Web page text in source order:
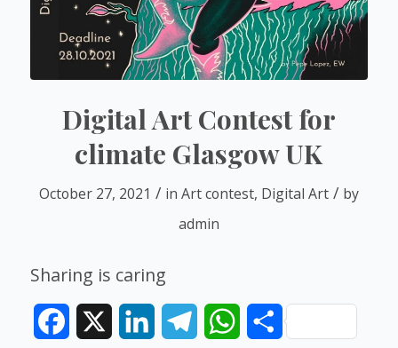
Digital Art Contest for
climate Glasgow UK
October 27, 2021 / in Art contest, Digital Art / by
admin
Sharing is caring
Facebook LinkedInTelegramWhatsAppShare